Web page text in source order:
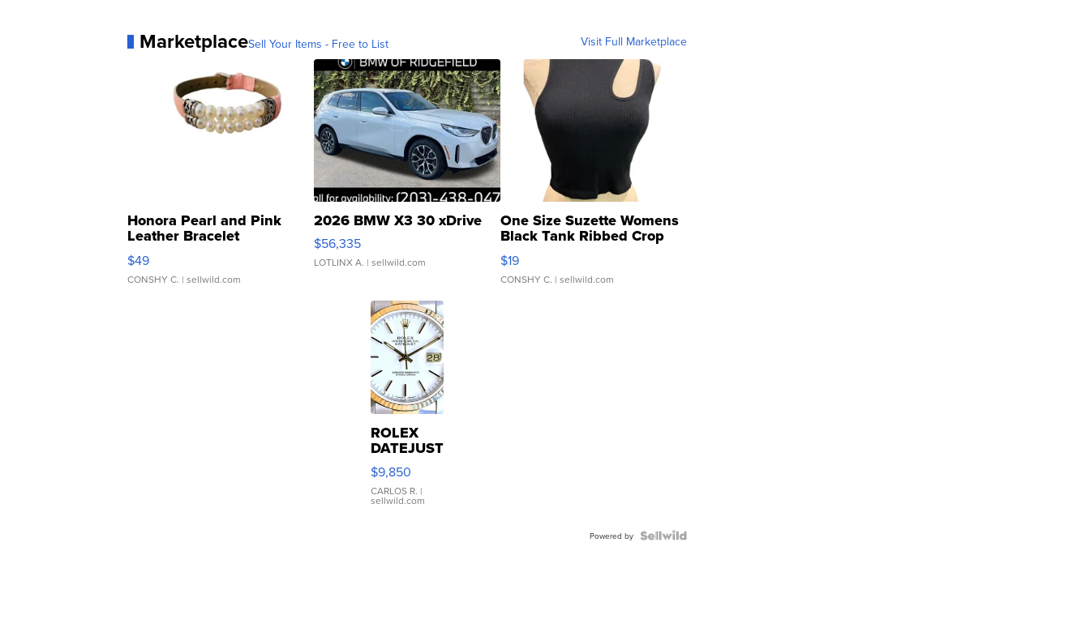
MarketplaceSell Your Items - Free to List Visit Full Marketplace
Honora Pearl and Pink
Leather Bracelet
Adjustable Buckle Clo...
$49
CONSHY C. | sellwild.com
2026 BMW X3 30 xDrive
$56,335
LOTLINX A. | sellwild.com
One Size Suzette Womens
Black Tank Ribbed Crop
Asymmetrical ...
$19
CONSHY C. | sellwild.com
ROLEX
DATEJUST
16233
WHITE
DIAL
FLUTED
$9,850
CARLOS R. |
sellwild.com
Powered by